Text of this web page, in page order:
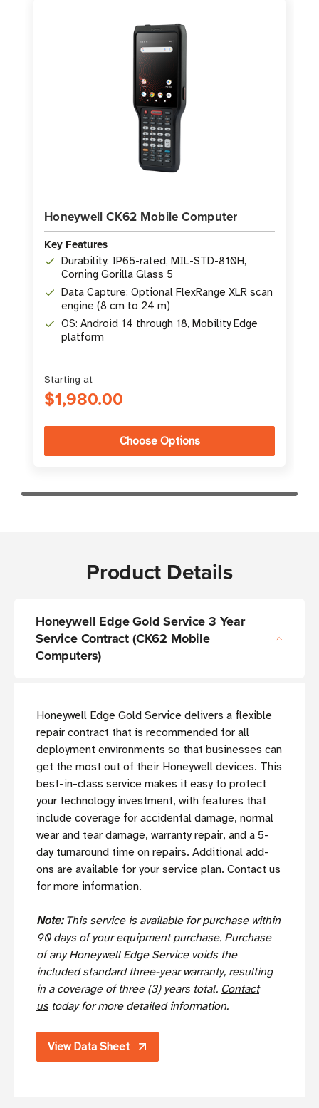
Honeywell CK62 Mobile Computer
Key Features
Durability: IP65-rated, MIL-STD-810H,
Corning Gorilla Glass 5
Data Capture: Optional FlexRange XLR scan
engine (8 cm to 24 m)
OS: Android 14 through 18, Mobility Edge
platform
Starting at
$1,980.00
Choose Options
Product Details
Honeywell Edge Gold Service 3 Year
Service Contract (CK62 Mobile
Computers)
Honeywell Edge Gold Service delivers a flexible
repair contract that is recommended for all
deployment environments so that businesses can
get the most out of their Honeywell devices. This
best-in-class service makes it easy to protect
your technology investment, with features that
include coverage for accidental damage, normal
wear and tear damage, warranty repair, and a 5-
day turnaround time on repairs. Additional add-
ons are available for your service plan. Contact us
for more information.
Note: This service is available for purchase within
90 days of your equipment purchase. Purchase
of any Honeywell Edge Service voids the
included standard three-year warranty, resulting
in a coverage of three (3) years total. Contact
ustoday for more detailed information.
View Data Sheet